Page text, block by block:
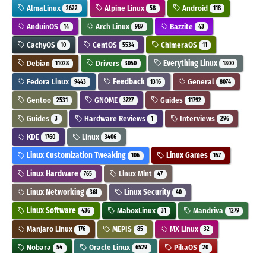
AlmaLinux 2622 Alpine Linux 58 Android 118
AnduinOS 14 Arch Linux 987 Bazzite 43
CachyOS 10 CentOS 5534 ChimeraOS 11
Debian 11028 Drivers 3050 Everything Linux 1800
Fedora Linux 9443 Feedback 1316 General 8074
Gentoo 2531 GNOME 3727 Guides 11792
Guides 3 Hardware Reviews 1 Interviews 296
KDE 1760 Linux 3406
Linux Customization Tweaking 106 Linux Games 157
Linux Hardware 765 Linux Mint 47
Linux Networking 361 Linux Security 40
Linux Software 436 MaboxLinux 31 Mandriva 1279
Manjaro Linux 176 MEPIS 85 MX Linux 32
Nobara 54 Oracle Linux 6529 PikaOS 20